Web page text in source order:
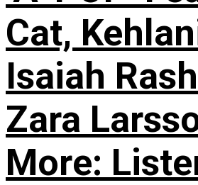
Cat,
Isaiah
Zara
More: